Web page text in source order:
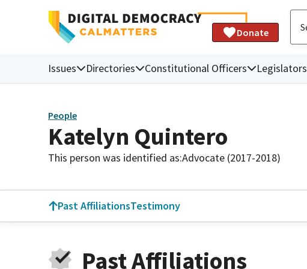
Donate
Issues Directories Constitutional Officers Legislators
People
Katelyn Quintero
This person was identified as:Advocate (2017-2018)
Past AffiliationsTestimony
Past Affiliations